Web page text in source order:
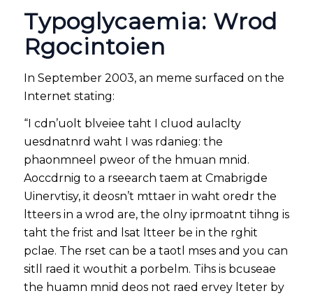
Typoglycaemia: Wrod
Rgocintoien
In September 2003, an meme surfaced on the
Internet stating:
“I cdn’uolt blveiee taht I cluod aulaclty
uesdnatnrd waht I was rdanieg: the
phaonmneel pweor of the hmuan mnid.
Aoccdrnig to a rseearch taem at Cmabrigde
Uinervtisy, it deosn’t mttaer in waht oredr the
ltteers in a wrod are, the olny iprmoatnt tihng is
taht the frist and lsat ltteer be in the rghit
pclae. The rset can be a taotl mses and you can
sitll raed it wouthit a porbelm. Tihs is bcuseae
the huamn mnid deos not raed ervey lteter by